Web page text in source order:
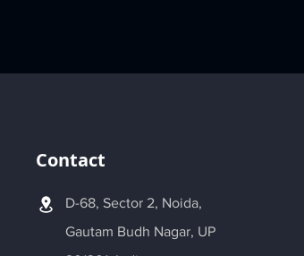
Contact
D-68, Sector 2, Noida,
Gautam Budh Nagar, UP